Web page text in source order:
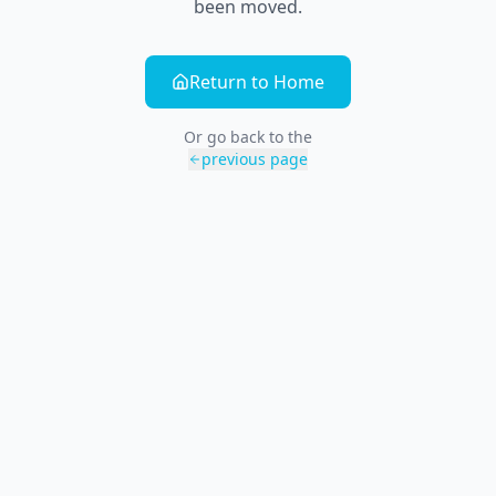
been moved.
Return to Home
Or go back to the
previous page